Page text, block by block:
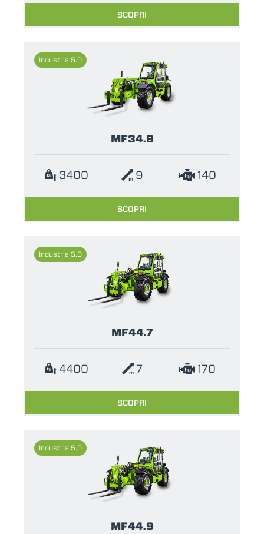
SCOPRI
Industria 5.0
MF34.9
3400 9 140
SCOPRI
Industria 5.0
MF44.7
4400 7 170
SCOPRI
Industria 5.0
MF44.9